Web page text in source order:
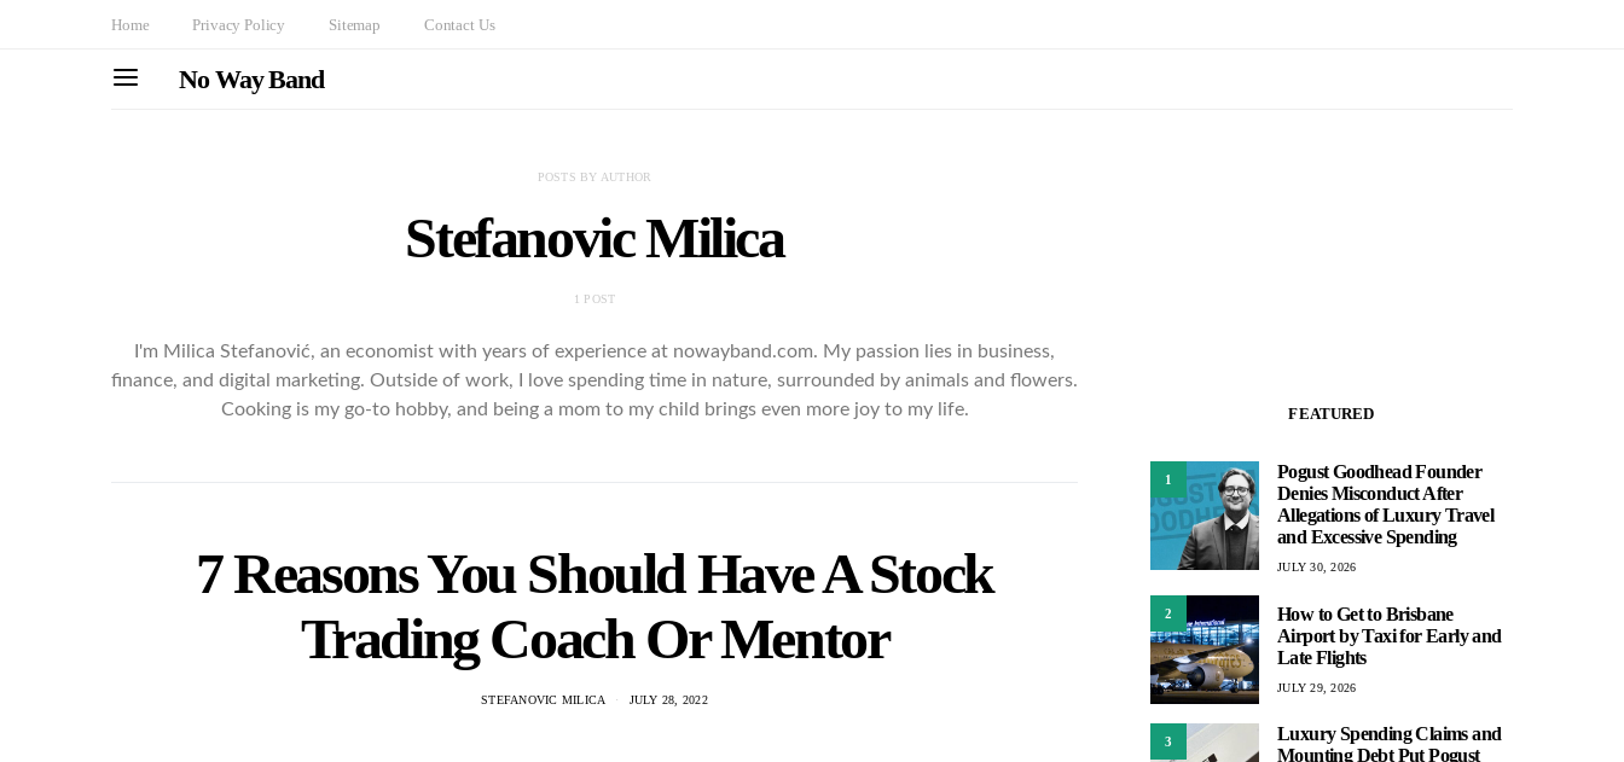
Home Privacy Policy Sitemap Contact Us
No Way Band
POSTS BY AUTHOR
Stefanovic Milica
1 POST
I'm Milica Stefanović, an economist with years of experience at nowayband.com. My passion lies in business,
finance, and digital marketing. Outside of work, I love spending time in nature, surrounded by animals and flowers.
Cooking is my go-to hobby, and being a mom to my child brings even more joy to my life.
7 Reasons You Should Have A Stock
Trading Coach Or Mentor
STEFANOVIC MILICA JULY 28, 2022
FEATURED
1
Pogust Goodhead Founder
Denies Misconduct After
Allegations of Luxury Travel
and Excessive Spending
JULY 30, 2026
2
How to Get to Brisbane
Airport by Taxi for Early and
Late Flights
JULY 29, 2026
3
Luxury Spending Claims and
Mounting Debt Put Pogust